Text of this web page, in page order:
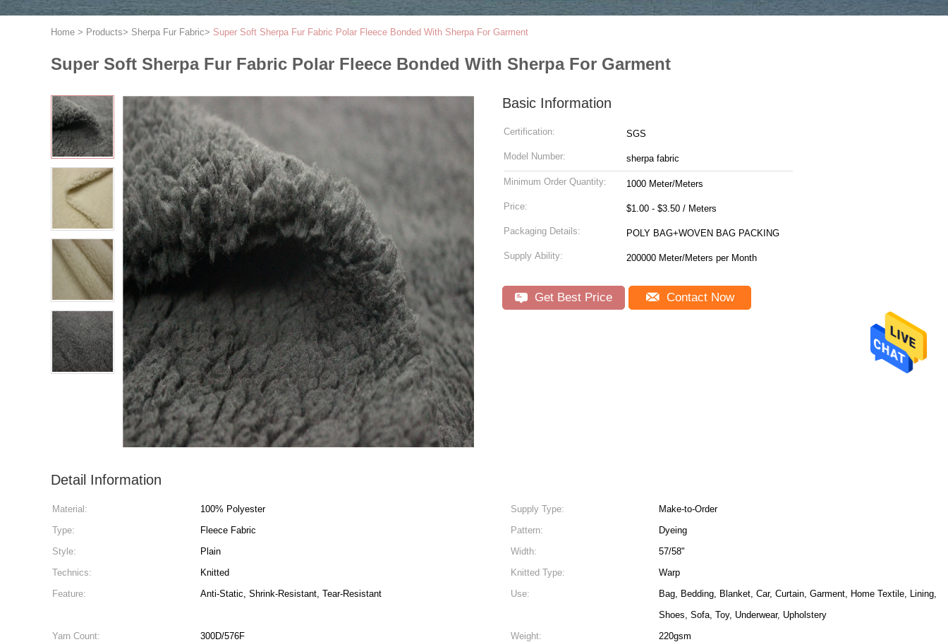
Home > Products> Sherpa Fur Fabric> Super Soft Sherpa Fur Fabric Polar Fleece Bonded With Sherpa For Garment
Super Soft Sherpa Fur Fabric Polar Fleece Bonded With Sherpa For Garment
Basic Information
Certification: SGS
Model Number: sherpa fabric
Minimum Order Quantity: 1000 Meter/Meters
Price: $1.00 - $3.50 / Meters
Packaging Details: POLY BAG+WOVEN BAG PACKING
Supply Ability: 200000 Meter/Meters per Month
Get Best Price Contact Now
Detail Information
Material: 100% Polyester Supply Type:
Make-to-Order
Type:
Fleece Fabric Pattern:
Dyeing
Style:
Plain Width:
57/58"
Technics:
Knitted Knitted Type:
Warp
Feature:
Anti-Static, Shrink-Resistant, Tear-Resistant Use:
Bag, Bedding, Blanket, Car, Curtain, Garment, Home Textile, Lining,
Shoes, Sofa, Toy, Underwear, Upholstery
Yarn Count:
300D/576F Weight:
220gsm